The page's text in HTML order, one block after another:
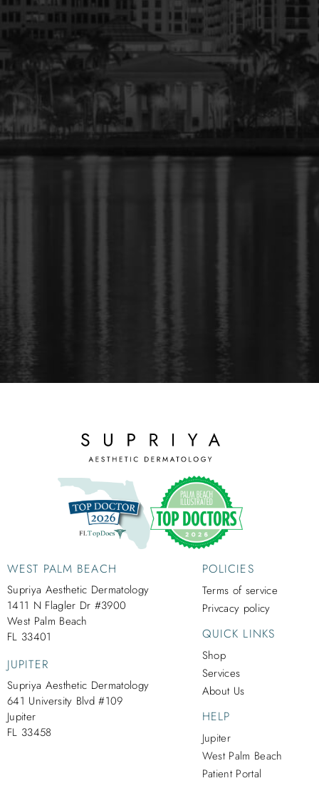
WEST PALM BEACH
Supriya Aesthetic Dermatology
1411 N Flagler Dr #3900
West Palm Beach
FL 33401
JUPITER
Supriya Aesthetic Dermatology
641 University Blvd #109
Jupiter
FL 33458
POLICIES
Terms of service
Privcacy policy
QUICK LINKS
Shop
Services
About Us
HELP
Jupiter
West Palm Beach
Patient Portal